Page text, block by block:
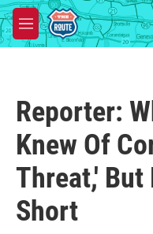
Skip to main content
M
e
Reporter:
Knew Of
Threat,' But
Short